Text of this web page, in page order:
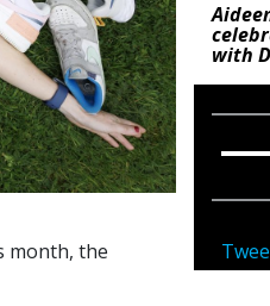
month, the
with